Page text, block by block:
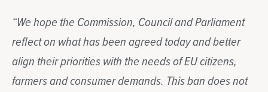
“We hope the Commission, Council and Parliament
reflect on what has been agreed today and better
align their priorities with the needs of EU citizens,
farmers and consumer demands. This ban does not